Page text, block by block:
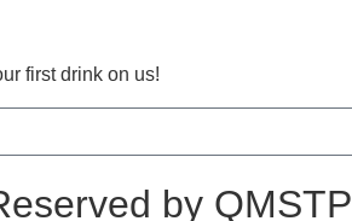
first drink on us!
by QMSTP